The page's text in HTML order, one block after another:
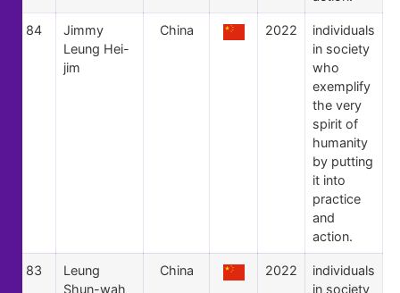
84
Jimmy
Leung Hei-
jim
China 2022
individuals
in society
who
exemplify
the very
spirit of
humanity
by putting
it into
practice
and
action.
83
Leung
Shun-wah
China 2022
individuals
in society